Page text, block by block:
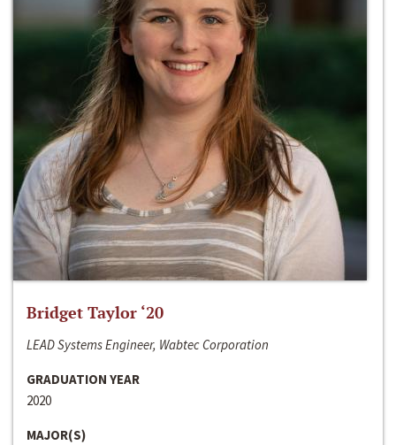
Bridget Taylor ‘20
LEAD Systems Engineer, Wabtec Corporation
GRADUATION YEAR
2020
MAJOR(S)